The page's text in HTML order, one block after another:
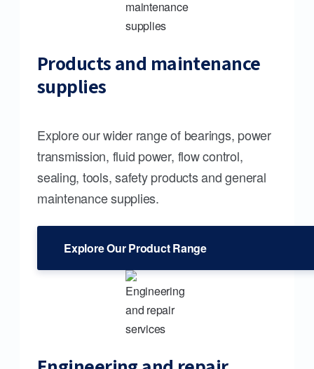
Products and maintenance
supplies
Explore our wider range of bearings, power
transmission, fluid power, flow control,
sealing, tools, safety products and general
maintenance supplies.
Explore Our Product Range